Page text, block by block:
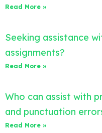
Read More »
Seeking assistance
assignments?
Read More »
Who can assist with
and punctuation
Read More »